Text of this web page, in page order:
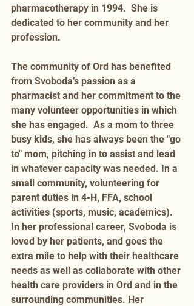
pharmacotherapy in 1994.  She is
dedicated to her community and her
profession.
The community of Ord has benefited
from Svoboda’s passion as a
pharmacist and her commitment to the
many volunteer opportunities in which
she has engaged.  As a mom to three
busy kids, she has always been the "go
to" mom, pitching in to assist and lead
in whatever capacity was needed. In a
small community, volunteering for
parent duties in 4-H, FFA, school
activities (sports, music, academics).
In her professional career, Svoboda is
loved by her patients, and goes the
extra mile to help with their healthcare
needs as well as collaborate with other
health care providers in Ord and in the
surrounding communities. Her